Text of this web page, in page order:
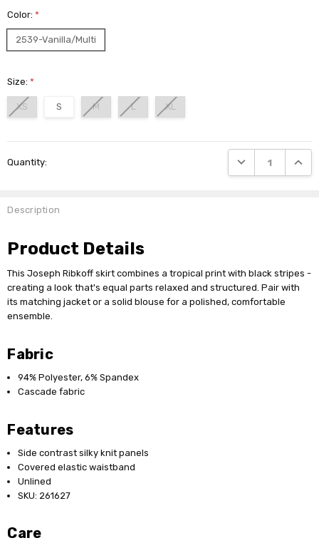
Color:*
2539-Vanilla/Multi
Size:*
XS S M L XL
Stock:
Quantity: DECREASE
Description
Product Details
This Joseph Ribkoff skirt combines a tropical print with black stripes -
creating a look that's equal parts relaxed and structured. Pair with
its matching jacket or a solid blouse for a polished, comfortable
ensemble.
Fabric
94% Polyester, 6% Spandex
Cascade fabric
Features
Side contrast silky knit panels
Covered elastic waistband
Unlined
SKU: 261627
Care